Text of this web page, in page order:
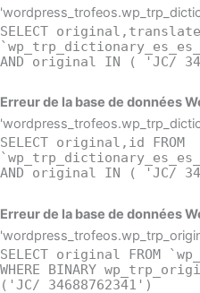
SELECT
AND original IN ( 'JC/
Erreur de la base de données
SELECT original,id FROM
AND original IN ( 'JC/
Erreur de la base de données
SELECT original FROM
WHERE BINARY
('JC/ 34688762341')